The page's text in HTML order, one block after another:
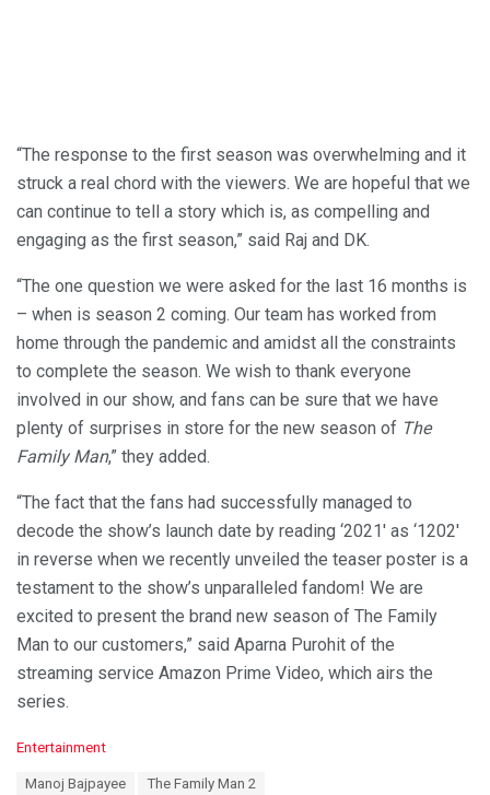
“The response to the first season was overwhelming and it
struck a real chord with the viewers. We are hopeful that we
can continue to tell a story which is, as compelling and
engaging as the first season,” said Raj and DK.
“The one question we were asked for the last 16 months is
– when is season 2 coming. Our team has worked from
home through the pandemic and amidst all the constraints
to complete the season. We wish to thank everyone
involved in our show, and fans can be sure that we have
plenty of surprises in store for the new season of The
Family Man,” they added.
“The fact that the fans had successfully managed to
decode the show’s launch date by reading ‘2021′ as ‘1202′
in reverse when we recently unveiled the teaser poster is a
testament to the show’s unparalleled fandom! We are
excited to present the brand new season of The Family
Man to our customers,” said Aparna Purohit of the
streaming service Amazon Prime Video, which airs the
series.
C
Entertainment
Manoj Bajpayee The Family Man 2